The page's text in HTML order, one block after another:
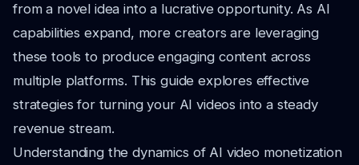
from a novel idea into a lucrative opportunity. As AI
capabilities expand, more creators are leveraging
these tools to produce engaging content across
multiple platforms. This guide explores effective
strategies for turning your AI videos into a steady
revenue stream.
Understanding the dynamics of AI video monetization